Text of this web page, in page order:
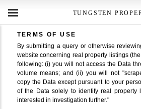
TUNGSTEN
TERMS OF USE
By submitting a query or otherwise
website concerning real property listings
following: (i) you will not access the Data
volume means; and (ii) you will not
copy the Data except pursuant to your
of the Data solely to identify real property
interested in investigation further."